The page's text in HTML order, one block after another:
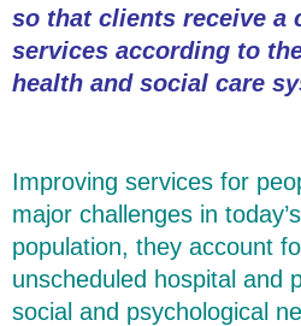
so that clients receive a
services according to
health and social care
Improving services for
major challenges in
population, they account
unscheduled hospital and
social and psychological